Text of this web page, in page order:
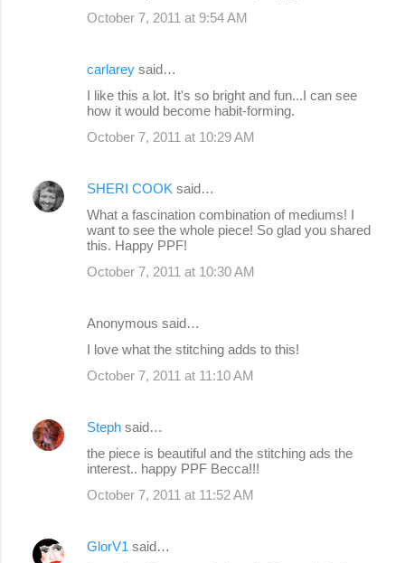
October 7, 2011 at 9:54 AM
carlarey said…
I like this a lot. It's so bright and fun...I can see
how it would become habit-forming.
October 7, 2011 at 10:29 AM
SHERI COOK said…
What a fascination combination of mediums! I
want to see the whole piece! So glad you shared
this. Happy PPF!
October 7, 2011 at 10:30 AM
Anonymous said…
I love what the stitching adds to this!
October 7, 2011 at 11:10 AM
Steph said…
the piece is beautiful and the stitching ads the
interest.. happy PPF Becca!!!
October 7, 2011 at 11:52 AM
GlorV1 said…